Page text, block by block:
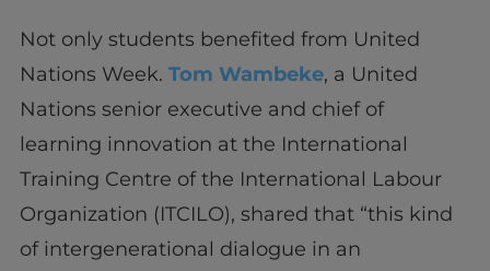
Not only students benefited from United
Nations Week. Tom Wambeke, a United
Nations senior executive and chief of
learning innovation at the International
Training Centre of the International Labour
Organization (ITCILO), shared that “this kind
of intergenerational dialogue in an